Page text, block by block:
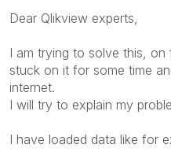
Dear Qlikview experts,
I am trying to solve this,
stuck on it for some time
internet.
I will try to explain my
I have loaded data like for